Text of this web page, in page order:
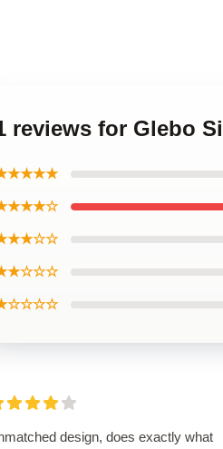
reviews for Glebo
design, does exactly what